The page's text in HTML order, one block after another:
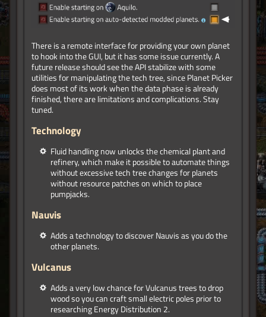
There is a remote interface for providing your own planet
to hook into the GUI, but it has some issue currently. A
future release should see the API stabilize with some
utilities for manipulating the tech tree, since Planet Picker
does most of its work when the data phase is already
finished, there are limitations and complications. Stay
tuned.
Technology
Fluid handling now unlocks the chemical plant and
refinery, which make it possible to automate things
without excessive tech tree changes for planets
without resource patches on which to place
pumpjacks.
Nauvis
Adds a technology to discover Nauvis as you do the
other planets.
Vulcanus
Adds a very low chance for Vulcanus trees to drop
wood so you can craft small electric poles prior to
researching Energy Distribution 2.